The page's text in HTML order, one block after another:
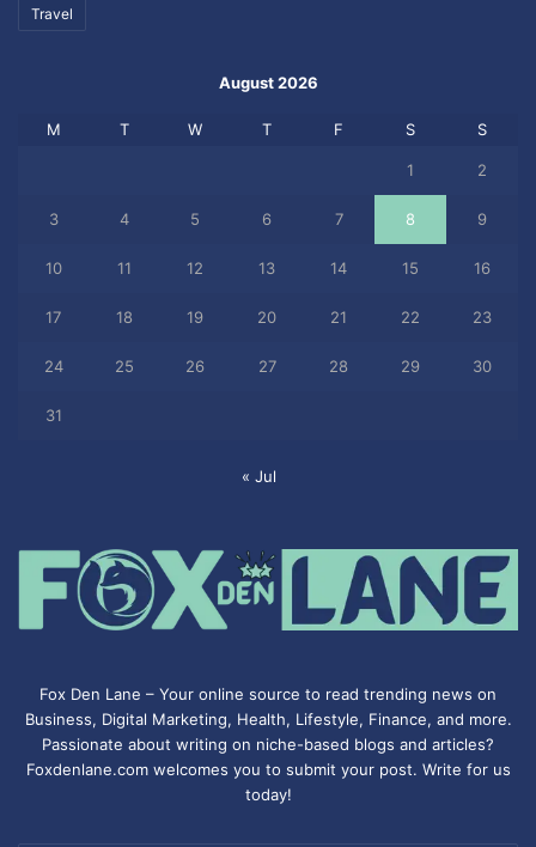
Travel
August 2026
M T W T F S S
1 2
3 4 5 6 7 8 9
10 11 12 13 14 15 16
17 18 19 20 21 22 23
24 25 26 27 28 29 30
31
« Jul
Fox Den Lane – Your online source to read trending news on
Business, Digital Marketing, Health, Lifestyle, Finance, and more.
Passionate about writing on niche-based blogs and articles?
Foxdenlane.com welcomes you to submit your post. Write for us
today!